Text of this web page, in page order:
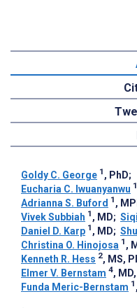
Goldy C. George 1 , PhD;
Eucharia C. Iwuanyanwu 1
Adrianna S. Buford 1 ,
Vivek Subbiah 1 , MD;
Daniel D. Karp 1 , MD;
Christina O. Hinojosa 1 ,
Kenneth R. Hess 2, MS,
Elmer V. Bernstam 4,
Funda Meric-Bernstam 1